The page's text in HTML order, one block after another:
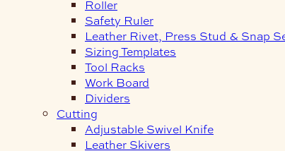
Roller
Safety Ruler
Leather Rivet, Press Stud & Snap
Sizing Templates
Tool Racks
Work Board
Dividers
Cutting
Adjustable Swivel Knife
Leather Skivers